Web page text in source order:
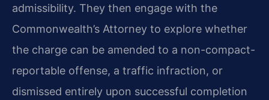
admissibility. They then engage with the
Commonwealth’s Attorney to explore whether
the charge can be amended to a non-compact-
reportable offense, a traffic infraction, or
dismissed entirely upon successful completion